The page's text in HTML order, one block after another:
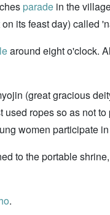
parade in the
its feast day) called
around eight o'clock.
(great gracious
ropes so as not
women participate
to the portable
.